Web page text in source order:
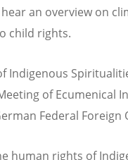
an overview on
child rights.
Indigenous
of Ecumenical
Federal Foreign
human rights of